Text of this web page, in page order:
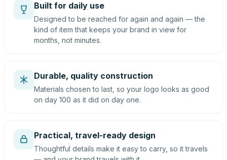
Built for daily use
Designed to be reached for again and again — the
kind of item that keeps your brand in view for
months, not minutes.
Durable, quality construction
Materials chosen to last, so your logo looks as good
on day 100 as it did on day one.
Practical, travel-ready design
Thoughtful details make it easy to carry, so it travels